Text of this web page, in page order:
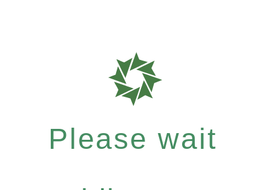
Please wait